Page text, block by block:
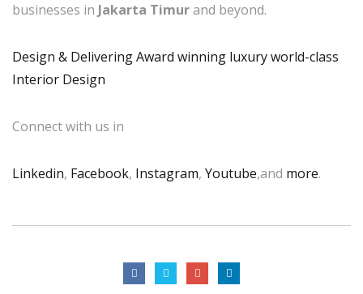
businesses in Jakarta Timurand beyond.
Design & Delivering Award winning luxury world-class
Interior Design
Connect with us in
Linkedin, Facebook, Instagram, Youtube,and more.